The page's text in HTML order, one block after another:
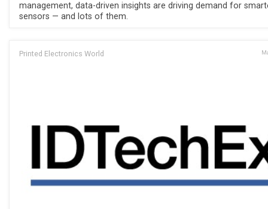
management, data-driven insights are driving demand for
sensors — and lots of them.
Printed Electronics World